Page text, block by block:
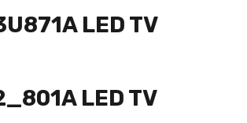
LED TV
LED TV